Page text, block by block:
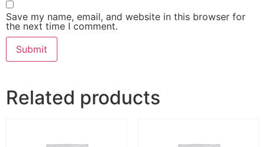
Save my name, email, and website in this browser for
the next time I comment.
Related products